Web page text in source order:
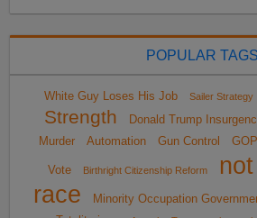
POPULAR TAGS
White Guy Loses His Job Sailer Strategy
Strength
Donald Trump
Murder
Automation Gun Control
Vote Birthright Citizenship Reform
race
Minority Occupation